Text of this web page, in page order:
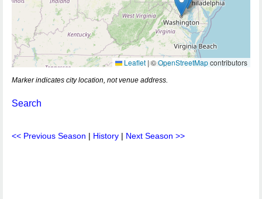
Leaflet |©OpenStreetMapcontributors
Marker indicates city location, not venue address.
Search
<< Previous Season | History | Next Season >>